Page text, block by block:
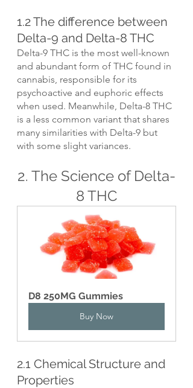
1.2 The difference between
Delta-9 and Delta-8 THC
Delta-9 THC is the most well-known
and abundant form of THC found in
cannabis, responsible for its
psychoactive and euphoric effects
when used. Meanwhile, Delta-8 THC
is a less common variant that shares
many similarities with Delta-9 but
with some slight variances.
2. The Science of Delta-
8 THC
D8 250MG Gummies
Buy Now
2.1 Chemical Structure and
Properties